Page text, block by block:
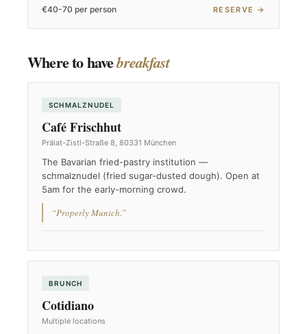
€40-70 per person RESERVE →
Where to havebreakfast
SCHMALZNUDEL
Café Frischhut
Prälat-Zistl-Straße 8, 80331 München
The Bavarian fried-pastry institution —
schmalznudel (fried sugar-dusted dough). Open at
5am for the early-morning crowd.
“Properly Munich.”
BRUNCH
Cotidiano
Multiple locations